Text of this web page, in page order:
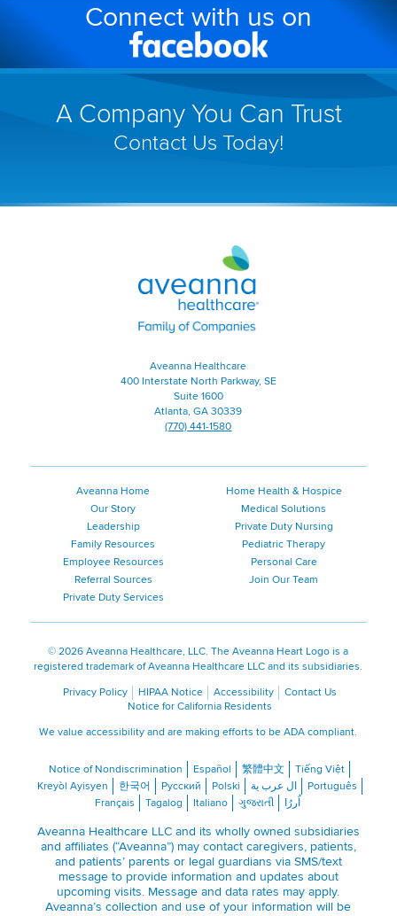
Connect with us on
Facebook
(link
will
open
in
new
A Company You Can Trust
Contact Us Today!
Aveanna
Healthcare
|
Family
of
|
Home
Page
Aveanna Healthcare
400 Interstate North Parkway, SE
Suite 1600
Atlanta, GA 30339
(770) 441-1580
Aveanna Home
Our Story
Leadership
Family Resources
Employee Resources
Referral Sources
Private Duty Services
Home Health & Hospice
Medical Solutions
Private Duty Nursing
Pediatric Therapy
Personal Care
Join Our Team
© 2026 Aveanna Healthcare, LLC. The Aveanna Heart Logo is a
registered trademark of Aveanna Healthcare LLC and its subsidiaries.
Privacy Policy
HIPAA Notice Accessibility
Contact Us
Notice for California Residents
We value accessibility and are making efforts to be ADA compliant.
Notice of Nondiscrimination Español 繁體中文
Tiếng Việt
Kreyòl Ayisyen
한국어 Русский Polski ال عرب ية
Português
Français
Tagalog Italiano ગુજરાતી اُررُا
Aveanna Healthcare LLC and its wholly owned subsidiaries
and affiliates (“Aveanna”) may contact caregivers, patients,
and patients’ parents or legal guardians via SMS/text
message to provide information and updates about
upcoming visits. Message and data rates may apply.
Aveanna’s collection and use of your information will be